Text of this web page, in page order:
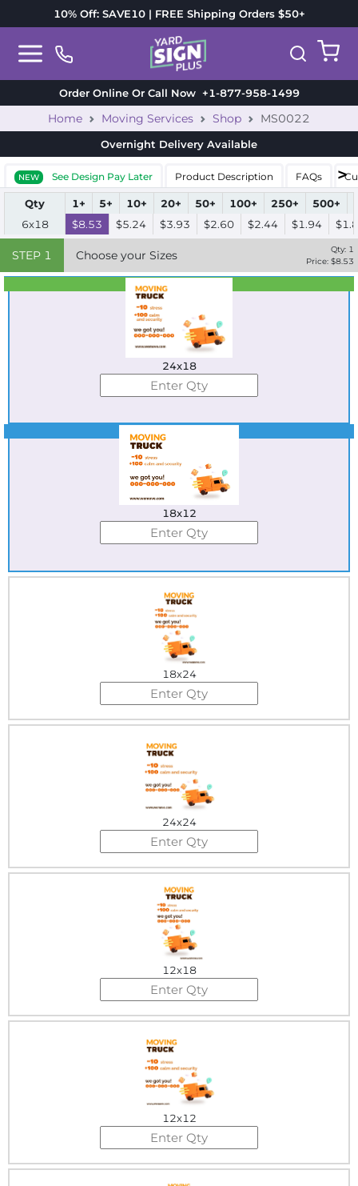
10% Off: SAVE10 | FREE Shipping Orders $50+
Order Online Or Call Now+1-877-958-1499
Home Moving Services Shop MS0022
Overnight Delivery Available
NEW See Design Pay Later Product Description FAQs
Qty 1+ 5+ 10+ 20+ 50+ 100+ 250+ 500+
6x18
$8.53 $5.24 $3.93 $2.60 $2.44 $1.94
STEP 1 Choose your Sizes Qty: 1
Price: $8.53
Standard
24x18
18x12
18x24
24x24
12x18
12x12